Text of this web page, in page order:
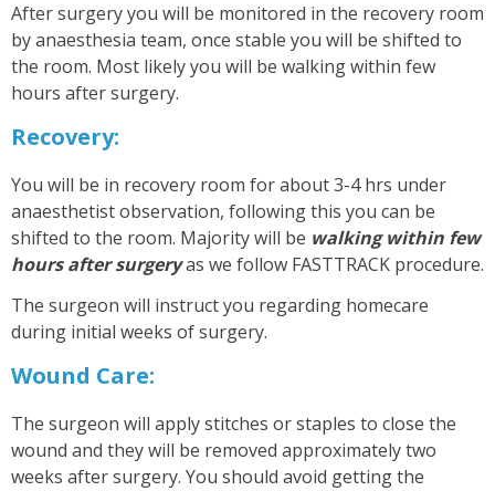
After surgery you will be monitored in the recovery room
by anaesthesia team, once stable you will be shifted to
the room. Most likely you will be walking within few
hours after surgery.
Recovery:
You will be in recovery room for about 3-4 hrs under
anaesthetist observation, following this you can be
shifted to the room. Majority will be walking within few
hours after surgeryas we follow FASTTRACK procedure.
The surgeon will instruct you regarding homecare
during initial weeks of surgery.
Wound Care:
The surgeon will apply stitches or staples to close the
wound and they will be removed approximately two
weeks after surgery. You should avoid getting the